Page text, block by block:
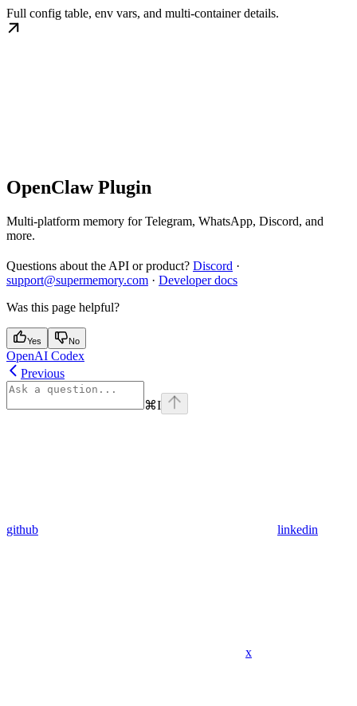
Full config table, env vars, and multi-container details.
OpenClaw Plugin
Multi-platform memory for Telegram, WhatsApp, Discord, and
more.
Questions about the API or product? Discord ·
support@supermemory.com · Developer docs
Was this page helpful?
Yes No
OpenAI Codex
Previous
⌘I
github linkedin
x